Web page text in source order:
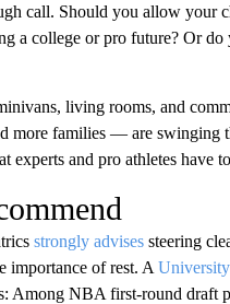
call. Should you allow your
a college or pro future? Or
living rooms, and
more families — are swinging
experts and pro athletes have
strongly advisessteering
importance of rest. A
Among NBA first-round draft